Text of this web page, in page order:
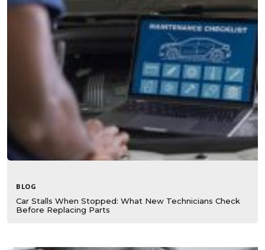
BLOG
Car Stalls When Stopped: What New Technicians Check
Before Replacing Parts